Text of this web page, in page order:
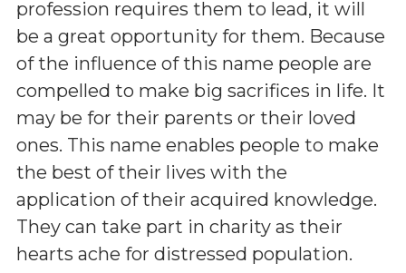
profession requires them to lead, it will
be a great opportunity for them. Because
of the influence of this name people are
compelled to make big sacrifices in life. It
may be for their parents or their loved
ones. This name enables people to make
the best of their lives with the
application of their acquired knowledge.
They can take part in charity as their
hearts ache for distressed population.